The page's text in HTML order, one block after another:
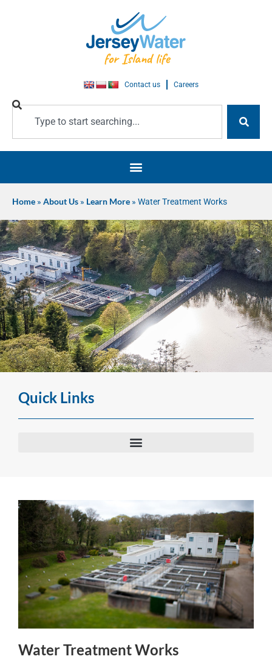
Contact us Careers
Home » About Us » Learn More » Water Treatment Works
Quick Links
Water Treatment Works